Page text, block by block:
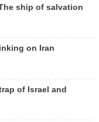
ship of salvation
on Iran
of Israel and